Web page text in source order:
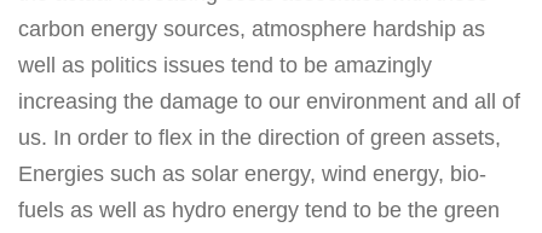
carbon energy sources, atmosphere hardship as
well as politics issues tend to be amazingly
increasing the damage to our environment and all of
us. In order to flex in the direction of green assets,
Energies such as solar energy, wind energy, bio-
fuels as well as hydro energy tend to be the green